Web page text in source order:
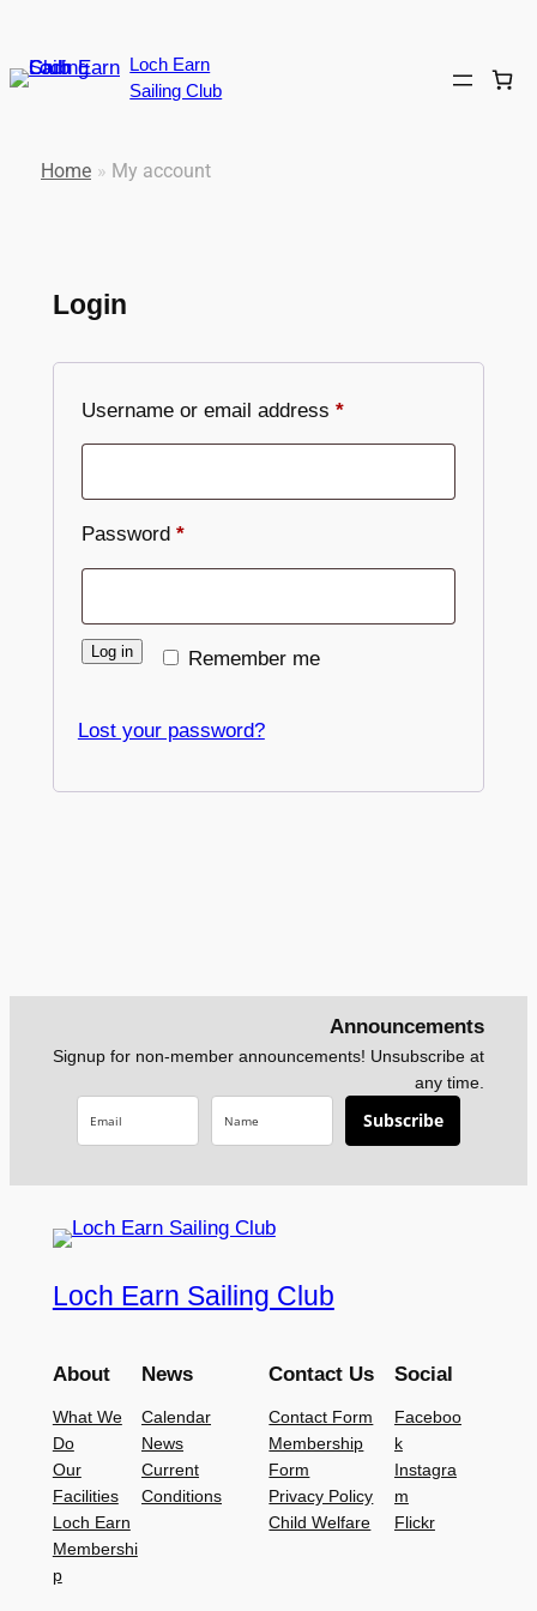
content
Loch Earn
Sailing Club
Home » My account
Login
Username or email address *Required
Password *Required
Remember me
Log in
Lost your password?
Announcements
Signup for non-member announcements! Unsubscribe at
any time.
Subscribe
Loch Earn Sailing Club
About
What We
Do
Our
Facilities
Loch Earn
Membershi
p
News
Calendar
News
Current
Conditions
Contact Us
Contact Form
Membership
Form
Privacy Policy
Child Welfare
Social
Faceboo
k
Instagra
m
Flickr